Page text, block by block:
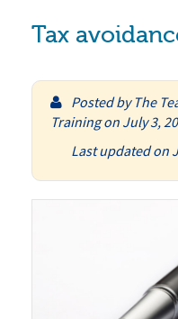
Tax
Posted by The
Trainingon July 3,
Last updated on